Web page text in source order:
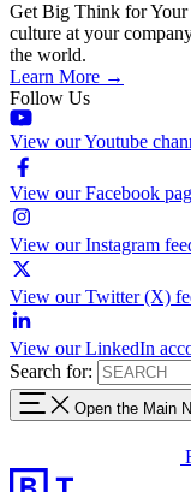
Get Big Think for Your
culture at your
the world.
Learn More →
Follow Us
View our Youtube
View our Facebook
View our Instagram
View our Twitter (X)
View our LinkedIn
Search for:
Open the Main